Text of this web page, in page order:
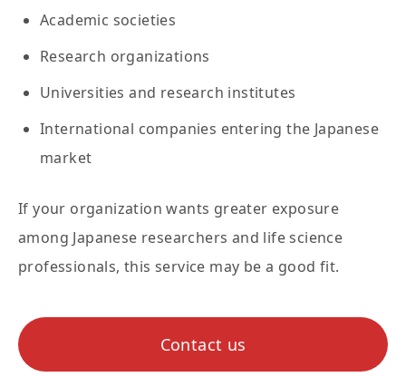
Academic societies
Research organizations
Universities and research institutes
International companies entering the Japanese
market
If your organization wants greater exposure
among Japanese researchers and life science
professionals, this service may be a good fit.
Contact us